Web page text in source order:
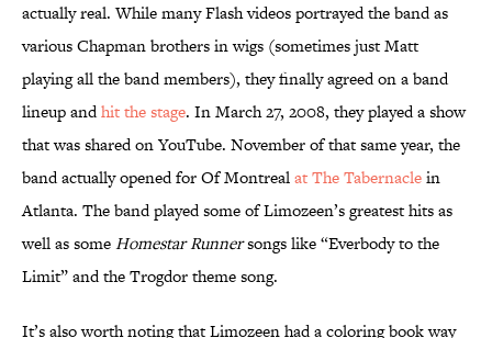
actually real. While many Flash videos portrayed the band as
various Chapman brothers in wigs (sometimes just Matt
playing all the band members), they finally agreed on a band
lineup andhit the stage. In March 27, 2008, they played a show
that was shared on YouTube. November of that same year, the
band actually opened for Of Montrealat The Tabernaclein
Atlanta. The band played some of Limozeen’s greatest hits as
well as someHomestar Runnersongs like “Everbody to the
Limit” and the Trogdor theme song.
It’s also worth noting that Limozeen had a coloring book way